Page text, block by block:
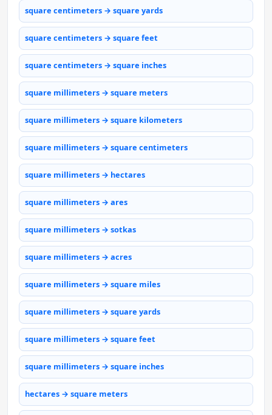
square centimeters → square yards
square centimeters → square feet
square centimeters → square inches
square millimeters → square meters
square millimeters → square kilometers
square millimeters → square centimeters
square millimeters → hectares
square millimeters → ares
square millimeters → sotkas
square millimeters → acres
square millimeters → square miles
square millimeters → square yards
square millimeters → square feet
square millimeters → square inches
hectares → square meters